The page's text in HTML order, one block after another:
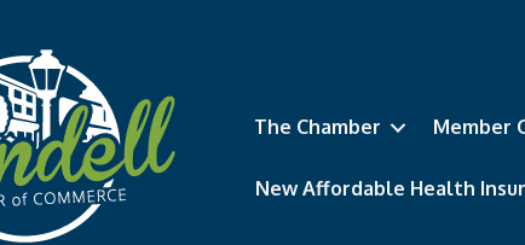
The Chamber Member
New Affordable Health